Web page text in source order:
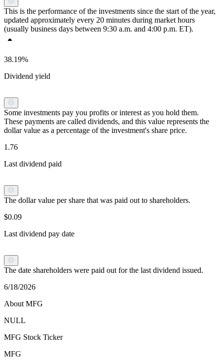
This is the performance of the investments since the start of the year,
updated approximately every 20 minutes during market hours
(usually business days between 9:30 a.m. and 4:00 p.m. ET).
38.19%
Dividend yield
Some investments pay you profits or interest as you hold them.
These payments are called dividends, and this value represents the
dollar value as a percentage of the investment's share price.
1.76
Last dividend paid
The dollar value per share that was paid out to shareholders.
$0.09
Last dividend pay date
The date shareholders were paid out for the last dividend issued.
6/18/2026
About MFG
NULL
MFG Stock Ticker
MFG